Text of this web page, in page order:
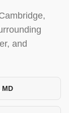
and
MD